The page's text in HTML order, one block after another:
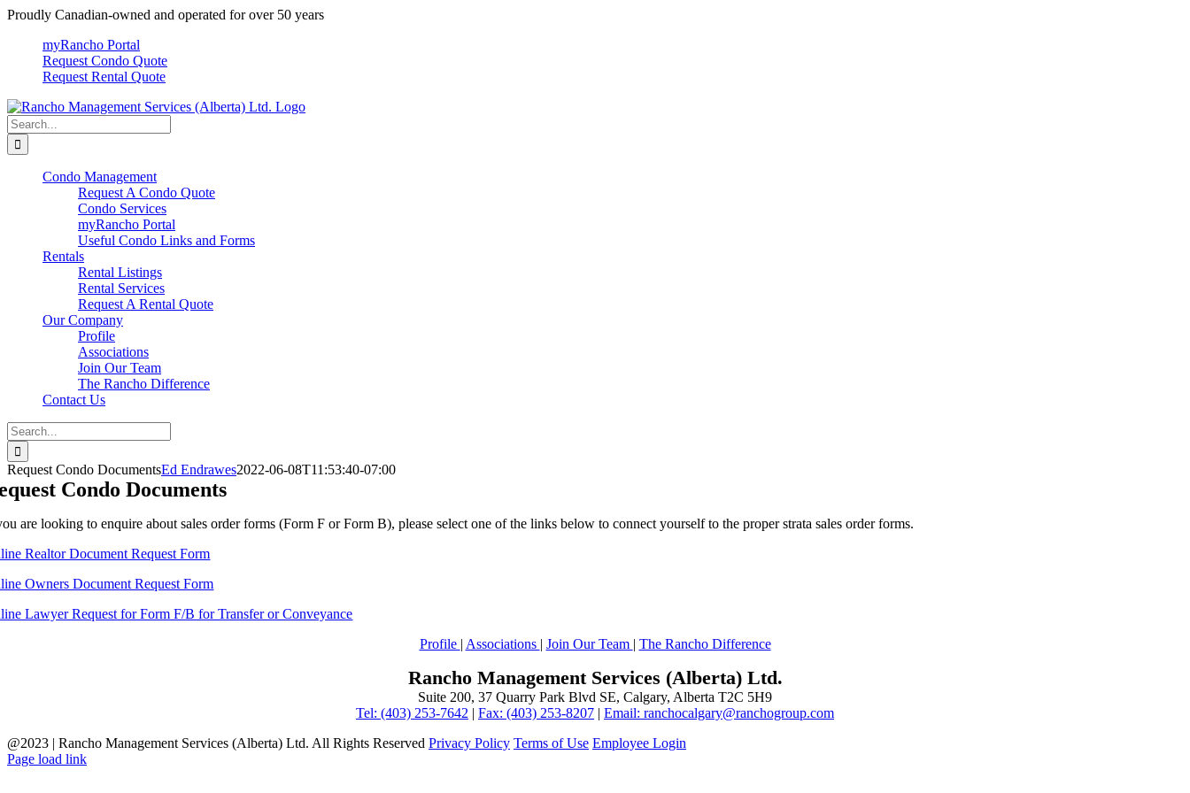
Skip
content
Proudly Canadian-owned and operated for over 50 years
myRancho Portal
Request Condo Quote
Request Rental Quote
Search
for:
Condo Management
Request A Condo Quote
Condo Services
myRancho Portal
Useful Condo Links and Forms
Rentals
Rental Listings
Rental Services
Request A Rental Quote
Our Company
Profile
Associations
Join Our Team
The Rancho Difference
Contact Us
Search
for:
Request Condo DocumentsEd Endrawes2022-06-08T11:53:40-07:00
Condo Documents
are looking to enquire about sales order forms (Form F or Form B), please select one of the links below to connect yourself to the proper strata sales order forms.
Realtor Document Request Form
Owners Document Request Form
Lawyer Request for Form F/B for Transfer or Conveyance
Profile | Associations | Join Our Team | The Rancho Difference
Rancho Management Services (Alberta) Ltd.
Suite 200, 37 Quarry Park Blvd SE, Calgary, Alberta T2C 5H9
Tel: (403) 253-7642 | Fax: (403) 253-8207 | Email: ranchocalgary@ranchogroup.com
@2023 | Rancho Management Services (Alberta) Ltd. All Rights Reserved Privacy Policy Terms of Use Employee Login
Page load link